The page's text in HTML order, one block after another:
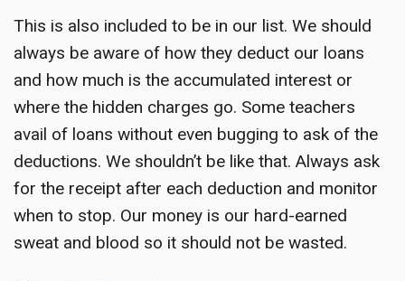
This is also included to be in our list. We should
always be aware of how they deduct our loans
and how much is the accumulated interest or
where the hidden charges go. Some teachers
avail of loans without even bugging to ask of the
deductions. We shouldn’t be like that. Always ask
for the receipt after each deduction and monitor
when to stop. Our money is our hard-earned
sweat and blood so it should not be wasted.